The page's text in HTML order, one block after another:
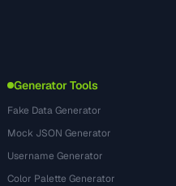
Generator Tools
Fake Data Generator
Mock JSON Generator
Username Generator
Color Palette Generator